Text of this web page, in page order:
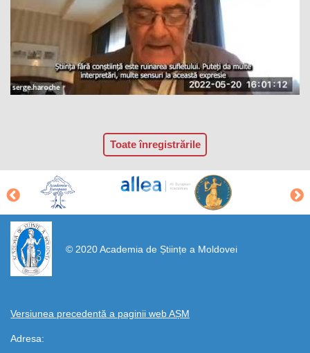
Toate înregistrările
© 2020 Academia de Științe a Moldovei
Versiunea precedentă a paginii web AȘM
Adresa:
https://propletenie.ru/